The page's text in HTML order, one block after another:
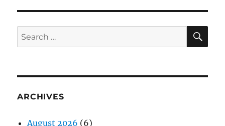
Search
for:
ARCHIVES
August 2026 (6)